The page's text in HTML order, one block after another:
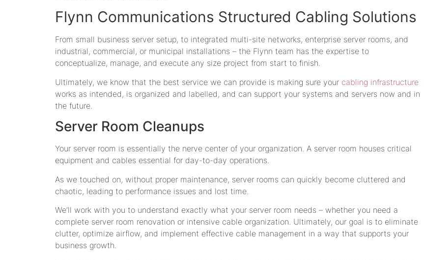
Flynn Communications Structured Cabling Solutions
From small business server setup, to integrated multi-site networks, enterprise server rooms, and
industrial, commercial, or municipal installations – the Flynn team has the expertise to
conceptualize, manage, and execute any size project from start to finish.
Ultimately, we know that the best service we can provide is making sure your cabling infrastructure
works as intended, is organized and labelled, and can support your systems and servers now and in
the future.
Server Room Cleanups
Your server room is essentially the nerve center of your organization. A server room houses critical
equipment and cables essential for day-to-day operations.
As we touched on, without proper maintenance, server rooms can quickly become cluttered and
chaotic, leading to performance issues and lost time.
We’ll work with you to understand exactly what your server room needs – whether you need a
complete server room renovation or intensive cable organization. Ultimately, our goal is to eliminate
clutter, optimize airflow, and implement effective cable management in a way that supports your
business growth.